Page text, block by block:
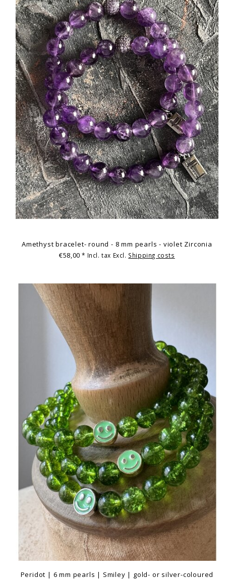
Amethyst bracelet- round - 8 mm pearls - violet Zirconia
€58,00* Incl. tax Excl. Shipping costs
Peridot | 6 mm pearls | Smiley | gold- or silver-coloured